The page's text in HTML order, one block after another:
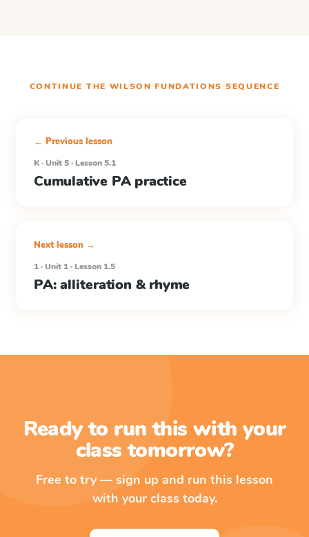
CONTINUE THE WILSON FUNDATIONS SEQUENCE
← Previous lesson
K · Unit 5 · Lesson 5.1
Cumulative PA practice
Next lesson →
1 · Unit 1 · Lesson 1.5
PA: alliteration & rhyme
Ready to run this with your
class tomorrow?
Free to try — sign up and run this lesson
with your class today.